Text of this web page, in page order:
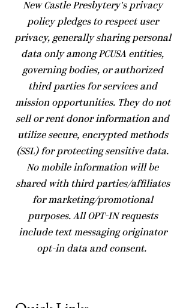
​New Castle Presbytery's privacy
policy pledges to respect user
privacy, generally sharing personal
data only among PCUSA entities,
governing bodies, or authorized
third parties for services and
mission opportunities. They do not
sell or rent donor information and
utilize secure, encrypted methods
(SSL) for protecting sensitive data.
No mobile information will be
shared with third parties/affiliates
for marketing/promotional
purposes. All OPT-IN requests
include text messaging originator
opt-in data and consent.